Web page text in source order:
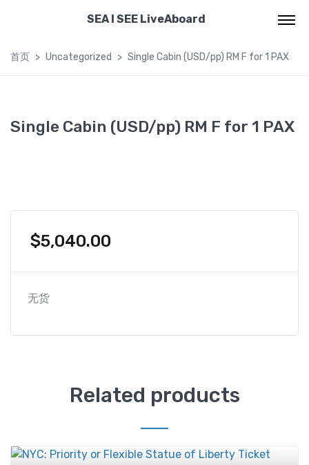
SEA I SEE LiveAboard
首页 Uncategorized Single Cabin (USD/pp) RM F for 1 PAX
Single Cabin (USD/pp) RM F for 1 PAX
$5,040.00
无货
Related products